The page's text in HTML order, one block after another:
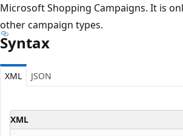
Microsoft Shopping Campaigns. It is
other campaign types.
Syntax
XML JSON
XML